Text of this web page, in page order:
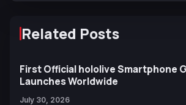
Related Posts
First Official hololive Smartphone
Launches Worldwide
July 30, 2026